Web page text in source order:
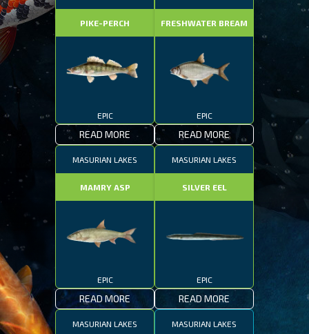
PIKE-PERCH
EPIC
READ MORE
FRESHWATER BREAM
EPIC
READ MORE
MASURIAN LAKES
MAMRY ASP
EPIC
READ MORE
MASURIAN LAKES
SILVER EEL
EPIC
READ MORE
MASURIAN LAKES MASURIAN LAKES